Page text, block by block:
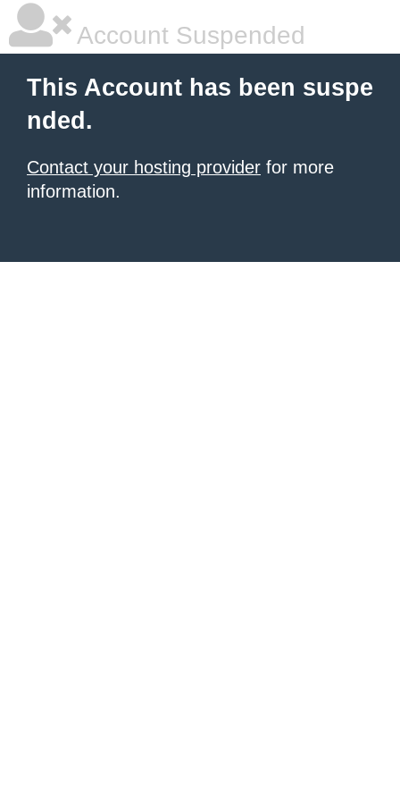
Account Suspended
This Account has been suspe
nded.
Contact your hosting provider for more
information.